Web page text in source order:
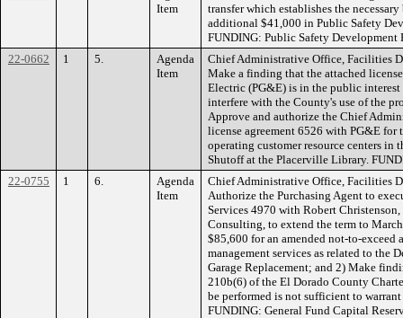
Item
transfer which establishes the
additional $41,000 in Public Safety
FUNDING: Public Safety Development
22-0662
1 5.
Agenda
Item
Chief Administrative Office, Facilities
Make a finding that the attached
Electric (PG&E) is in the public
interfere with the County's use of the
Approve and authorize the Chief
license agreement 6526 with PG&E for
operating customer resource centers in
Shutoff at the Placerville Library.
22-0755
1 6.
Agenda
Item
Chief Administrative Office, Facilities
Authorize the Purchasing Agent to
Services 4970 with Robert
Consulting, to extend the term to
$85,600 for an amended not-to-
management services as related to the
Garage Replacement; and 2) Make
210b(6) of the El Dorado County
be performed is not sufficient to
FUNDING: General Fund Capital